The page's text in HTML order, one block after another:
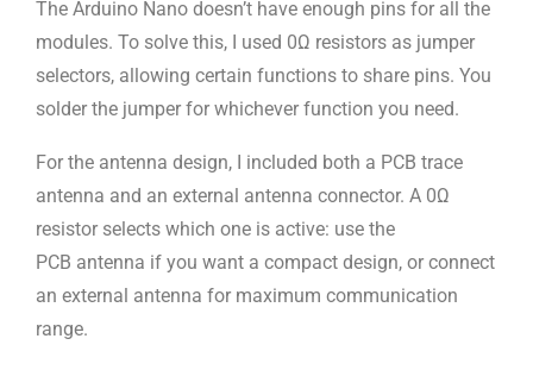
The Arduino Nano doesn’t have enough pins for all the
modules. To solve this,
I used 0Ω resistors as jumper
selectors, allowing certain functions to share pins. You
solder the jumper for whichever function you need.
For the antenna design, I included both a PCB trace
antenna and an external antenna connector. A 0Ω
resistor selects which one is active: use the
PCB antenna if you want a compact design, or connect
an external antenna for maximum communication
range.